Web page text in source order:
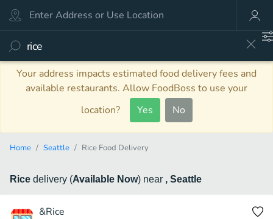
Your address impacts estimated food delivery fees and
available restaurants. Allow FoodBoss to use your
location?
Yes No
Home Seattle Rice Food Delivery
Rice delivery (Available Now) near , Seattle
&Rice